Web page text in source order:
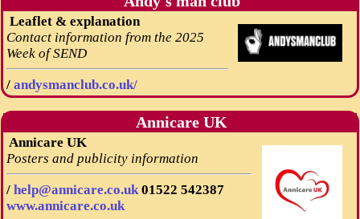
Leaflet & explanation
Contact information from the 2025
Week of SEND
/ andysmanclub.co.uk/
Annicare UK
Annicare UK
Posters and publicity information
/ help@annicare.co.uk 01522 542387
www.annicare.co.uk